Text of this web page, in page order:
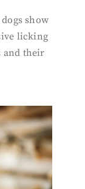
show
licking
and their